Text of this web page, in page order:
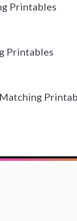
Printables
Printables